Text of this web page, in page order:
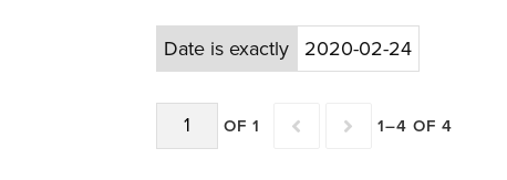
Date is exactly 2020-02-24
OF 1 1–4 OF 4